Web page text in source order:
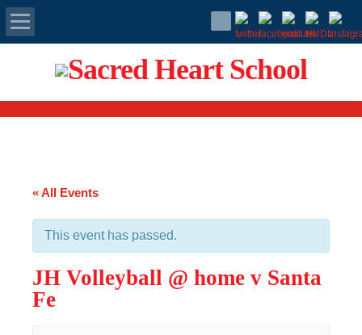
Apply Today
Admissions
Scholarships
Calendar
Forms
« All Events
This event has passed.
JH Volleyball @ home v Santa
Fe